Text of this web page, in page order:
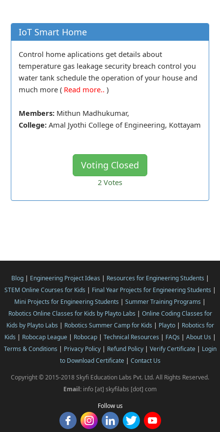
IoT Smart Home
Control home aplications get details about
temperature gas leakage security breach control you
water tank schedule the operation of your house and
much more ( Read more.. )
Members: Mithun Madhukumar,
College: Amal Jyothi College of Engineering, Kottayam
Voting Closed
2 Votes
Blog| Engineering Project Ideas | Resources for Engineering Students |
STEM Online Courses for Kids | Final Year Projects for Engineering Students |
Mini Projects for Engineering Students | Summer Training Programs |
Robotics Online Classes for Kids by Playto Labs | Online Coding Classes for
Kids by Playto Labs | Robotics Summer Camp for Kids | Playto| Robotics for
Kids | Robocap League| Robocap| Technical Resources | FAQs | About Us |
Terms & Conditions | Privacy Policy| Refund Policy| Verify Certificate| Login
to Download Certificate| Contact Us
Copyright © 2015-2018 Skyfi Education Labs Pvt. Ltd. All Rights Reserved.
Email: info [at] skyfilabs [dot] com
Follow us